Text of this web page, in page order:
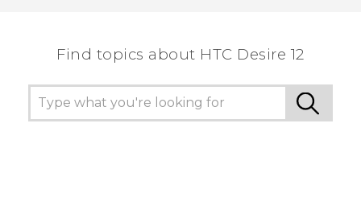
Find topics about HTC Desire 12